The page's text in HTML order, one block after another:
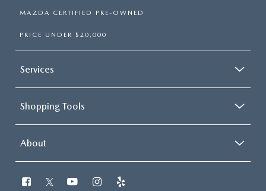
MAZDA CERTIFIED PRE-OWNED
PRICE UNDER $20,000
Services
Shopping Tools
About